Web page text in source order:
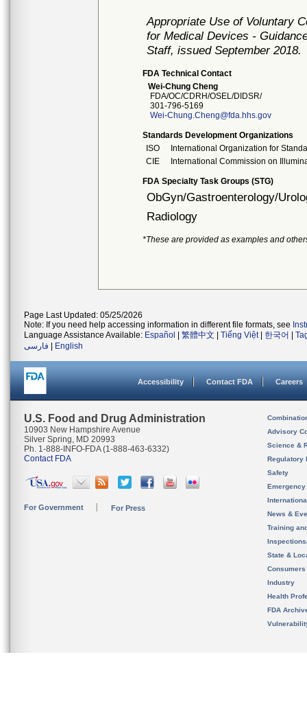
Appropriate Use of Voluntary
for Medical Devices -
Staff, issued September 2018.
FDA Technical Contact
Wei-Chung Cheng
FDA/OC/CDRH/OSEL/DIDSR/
301-796-5169
Wei-Chung.Cheng@fda.hhs.gov
Standards Development Organizations
ISO
International Organization for
CIE
International Commission on
FDA Specialty Task Groups (STG)
ObGyn/Gastroenterology/
Radiology
*These are provided as examples and
Page Last Updated: 05/25/2026
Note: If you need help accessing information in different file formats, see
Language Assistance Available: Español 繁體中文 Tiếng Việt| 한국어
فارسی
English
Accessibility Contact FDA Careers
U.S. Food and Drug Administration
10903 New Hampshire Avenue
Silver Spring, MD 20993
Ph. 1-888-INFO-FDA (1-888-463-6332)
Contact FDA
For Government For Press
Advisory
Science &
Regulatory
Safety
News &
Training
State &
Consumers
Industry
Health
FDA